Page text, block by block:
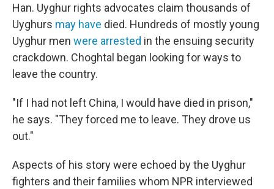
Han. Uyghur rights advocates claim thousands of
Uyghurs may have died. Hundreds of mostly young
Uyghur men were arrested in the ensuing security
crackdown. Choghtal began looking for ways to
leave the country.
"If I had not left China, I would have died in prison,"
he says. "They forced me to leave. They drove us
out."
Aspects of his story were echoed by the Uyghur
fighters and their families whom NPR interviewed